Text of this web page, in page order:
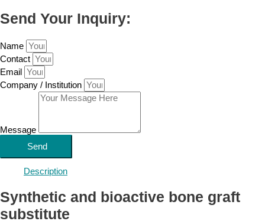
Send Your Inquiry:
Name
Contact
Email
Company / Institution
Message
Send
Description
Synthetic and bioactive bone graft
substitute